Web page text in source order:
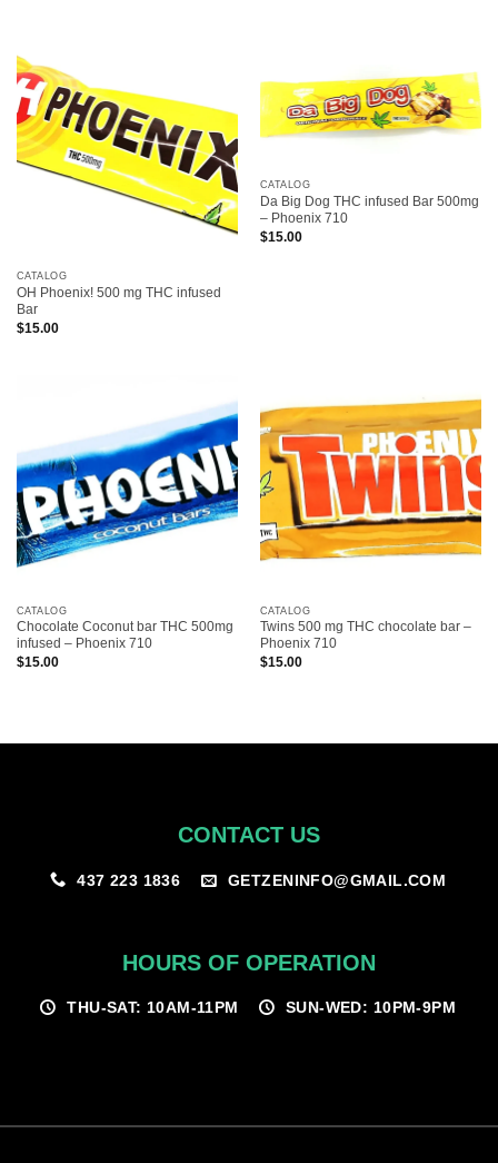
CATALOG
OH Phoenix! 500 mg THC infused
Bar
$15.00
CATALOG
Da Big Dog THC infused Bar 500mg
– Phoenix 710
$15.00
CATALOG
Chocolate Coconut bar THC 500mg
infused – Phoenix 710
$15.00
CATALOG
Twins 500 mg THC chocolate bar –
Phoenix 710
$15.00
CONTACT US
437 223 1836 GETZENINFO@GMAIL.COM
HOURS OF OPERATION
THU-SAT: 10AM-11PM SUN-WED: 10PM-9PM